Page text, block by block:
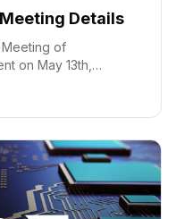
Details
Meeting of
on May 13th,